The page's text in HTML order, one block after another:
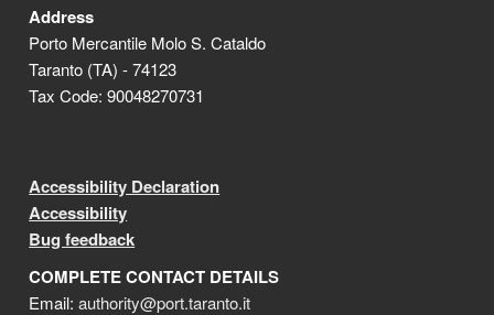
Address
Porto Mercantile Molo S. Cataldo
Taranto (TA) - 74123
Tax Code: 90048270731
Accessibility Declaration
Accessibility
Bug feedback
COMPLETE CONTACT DETAILS
Email:authority@port.taranto.it